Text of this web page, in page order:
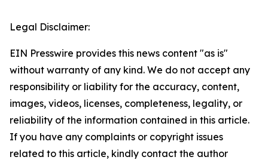
Legal Disclaimer:
EIN Presswire provides this news content "as is"
without warranty of any kind. We do not accept any
responsibility or liability for the accuracy, content,
images, videos, licenses, completeness, legality, or
reliability of the information contained in this article.
If you have any complaints or copyright issues
related to this article, kindly contact the author